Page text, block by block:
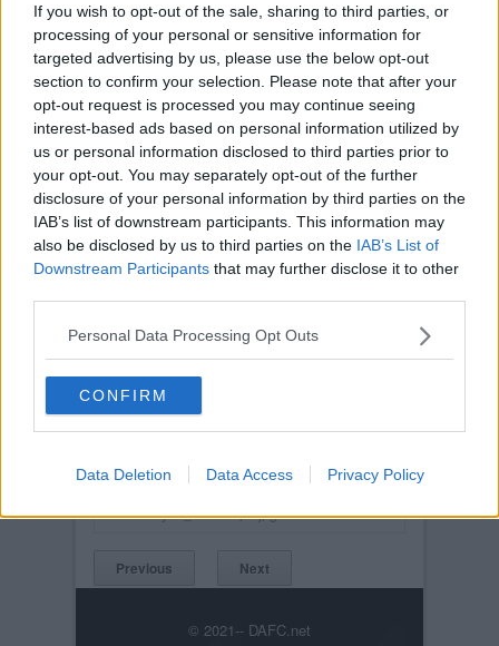
If you wish to opt-out of the sale, sharing to third parties, or
processing of your personal or sensitive information for
targeted advertising by us, please use the below opt-out
section to confirm your selection. Please note that after your
opt-out request is processed you may continue seeing
interest-based ads based on personal information utilized by
us or personal information disclosed to third parties prior to
your opt-out. You may separately opt-out of the further
disclosure of your personal information by third parties on the
IAB’s list of downstream participants. This information may
also be disclosed by us to third parties on the IAB’s List of
Downstream Participants that may further disclose it to other
Personal Data Processing Opt Outs
CONFIRM
Data Deletion Data Access Privacy Policy
TEAM PICTURES
Tuesday, 30th Nov 1999New Strips for
Season 2004-2005
Title: New Strips for Season 2004-2005
2004May14_NewStrip3.jpg
Previous Next
© 2021-- DAFC.net